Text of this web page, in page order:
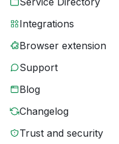
Integrations
Browser extension
Support
Blog
Changelog
Trust and security